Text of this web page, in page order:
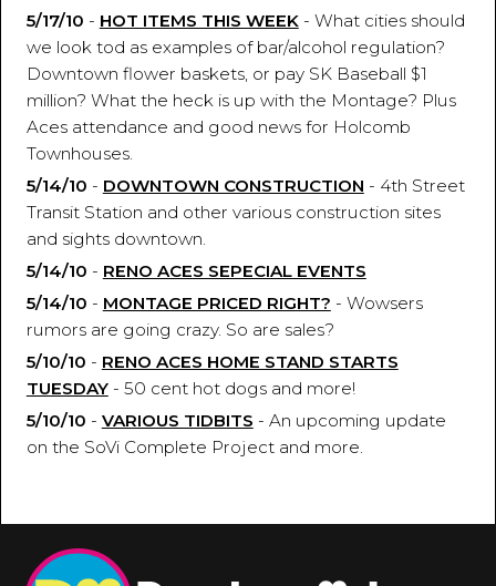
5/17/10 - HOT ITEMS THIS WEEK- What cities should
we look tod as examples of bar/alcohol regulation?
Downtown flower baskets, or pay SK Baseball $1
million? What the heck is up with the Montage? Plus
Aces attendance and good news for Holcomb
Townhouses.
5/14/10 - DOWNTOWN CONSTRUCTION - 4th Street
Transit Station and other various construction sites
and sights downtown.
5/14/10 - RENO ACES SEPECIAL EVENTS
5/14/10 - MONTAGE PRICED RIGHT? - Wowsers
rumors are going crazy. So are sales?
5/10/10 - RENO ACES HOME STAND STARTS
TUESDAY- 50 cent hot dogs and more!
5/10/10 - VARIOUS TIDBITS - An upcoming update
on the SoVi Complete Project and more.